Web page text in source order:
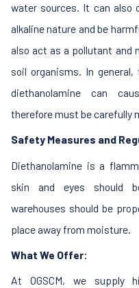
water sources. It can also
alkaline nature and be
also act as a pollutant and
soil organisms. In
diethanolamine can
therefore must be carefully
Safety Measures and
Diethanolamine is a
skin and eyes should
warehouses should be
place away from moisture.
What We Offer:
At OGSCM, we supply